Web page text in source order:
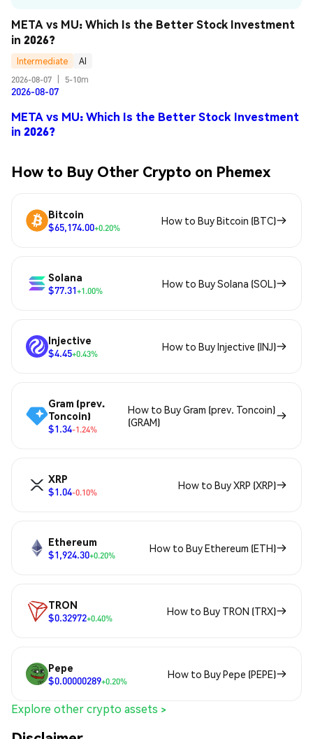
META vs MU: Which Is the Better Stock Investment
in 2026?
Intermediate
AI
2026-08-07
5-10m
2026-08-07
META vs MU: Which Is the Better Stock Investment
in 2026?
How to Buy Other Crypto on Phemex
Bitcoin
$65,174.00+0.20%
How to Buy Bitcoin (BTC)
Solana
$77.31+1.00%
How to Buy Solana (SOL)
Injective
$4.45+0.43%
How to Buy Injective (INJ)
Gram (prev.
Toncoin)
$1.34-1.24%
How to Buy Gram (prev. Toncoin)
(GRAM)
XRP
$1.04-0.10%
How to Buy XRP (XRP)
Ethereum
$1,924.30+0.20%
How to Buy Ethereum (ETH)
TRON
$0.32972+0.40%
How to Buy TRON (TRX)
Pepe
$0.00000289+0.20%
How to Buy Pepe (PEPE)
Explore other crypto assets >